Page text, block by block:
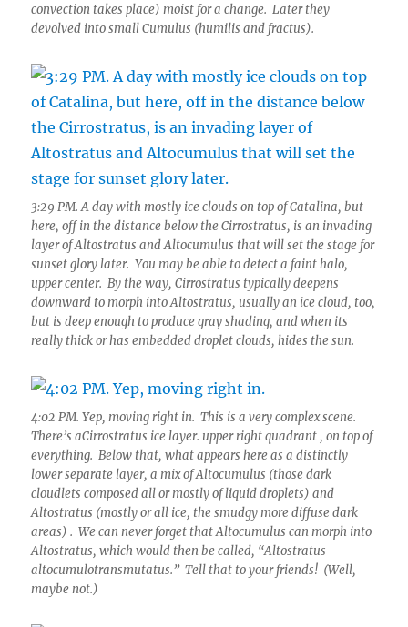
convection takes place) moist for a change. Later they
devolved into small Cumulus (humilis and fractus).
3:29 PM. A day with mostly ice clouds on top of Catalina, but
here, off in the distance below the Cirrostratus, is an invading
layer of Altostratus and Altocumulus that will set the stage for
sunset glory later. You may be able to detect a faint halo,
upper center. By the way, Cirrostratus typically deepens
downward to morph into Altostratus, usually an ice cloud, too,
but is deep enough to produce gray shading, and when its
really thick or has embedded droplet clouds, hides the sun.
4:02 PM. Yep, moving right in. This is a very complex scene.
There’s aCirrostratus ice layer. upper right quadrant , on top of
everything. Below that, what appears here as a distinctly
lower separate layer, a mix of Altocumulus (those dark
cloudlets composed all or mostly of liquid droplets) and
Altostratus (mostly or all ice, the smudgy more diffuse dark
areas) . We can never forget that Altocumulus can morph into
Altostratus, which would then be called, “Altostratus
altocumulotransmutatus.” Tell that to your friends! (Well,
maybe not.)